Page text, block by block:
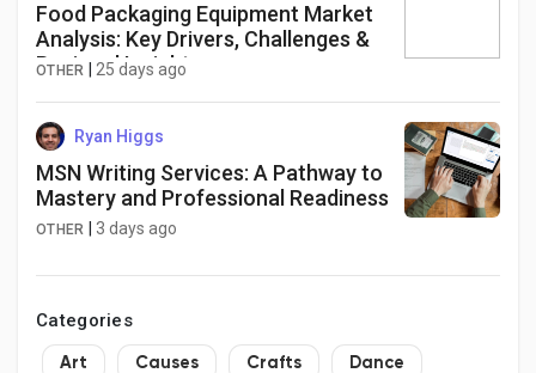
Food Packaging Equipment Market
Analysis: Key Drivers, Challenges &
Regional Insights
OTHER 25 days ago
Ryan Higgs
MSN Writing Services: A Pathway to
Mastery and Professional Readiness
OTHER 3 days ago
Categories
Art Causes Crafts Dance